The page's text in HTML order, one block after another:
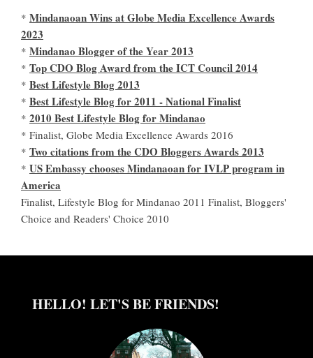
* Mindanaoan Wins at Globe Media Excellence Awards
2023
* Mindanao Blogger of the Year 2013
* Top CDO Blog Award from the ICT Council 2014
* Best Lifestyle Blog 2013
* Best Lifestyle Blog for 2011 - National Finalist
* 2010 Best Lifestyle Blog for Mindanao
* Finalist, Globe Media Excellence Awards 2016
* Two citations from the CDO Bloggers Awards 2013
* US Embassy chooses Mindanaoan for IVLP program in
America
Finalist, Lifestyle Blog for Mindanao 2011 Finalist, Bloggers'
Choice and Readers' Choice 2010
HELLO! LET'S BE FRIENDS!